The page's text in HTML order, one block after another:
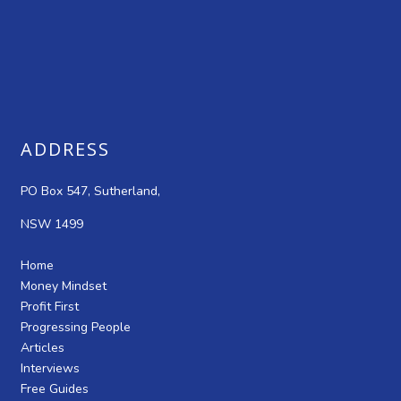
ADDRESS
PO Box 547, Sutherland,
NSW 1499
Home
Money Mindset
Profit First
Progressing People
Articles
Interviews
Free Guides